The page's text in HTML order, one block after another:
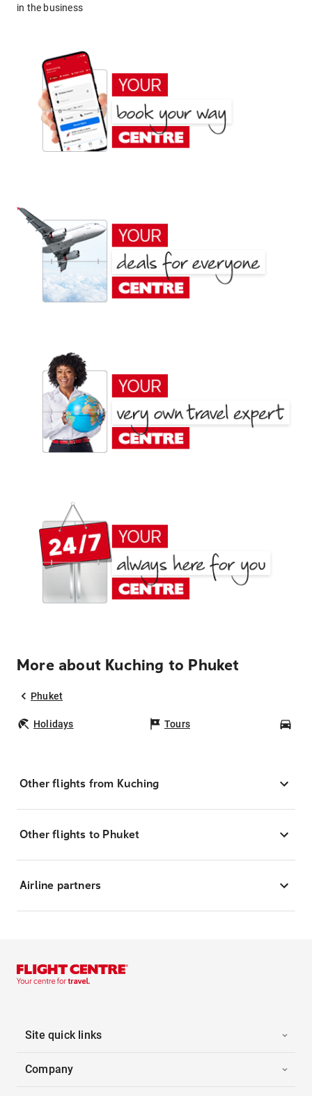
in the business
More about Kuching to Phuket
Phuket
Holidays Tours
Other flights from Kuching
Other flights to Phuket
Airline partners
Site quick links
Company